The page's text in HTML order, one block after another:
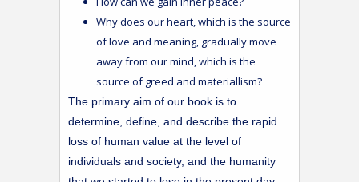
Why does our heart, which is the source
of love and meaning, gradually move
away from our mind, which is the
source of greed and materiallism?
The primary aim of our book is to
determine, define, and describe the rapid
loss of human value at the level of
individuals and society, and the humanity